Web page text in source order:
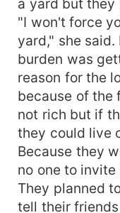
a yard but they
"I won't force
yard," she
burden was
reason for the
because of the
not rich but if
they could live
Because they
no one to
They planned
tell their